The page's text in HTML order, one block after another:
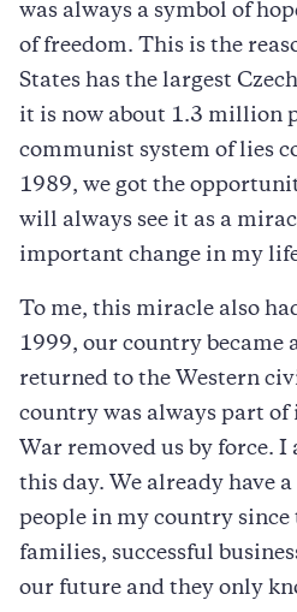
was always a symbol of
of freedom. This is the
States has the largest
it is now about 1.3 million
communist system of lies
1989, we got the
will always see it as a
important change in my
To me, this miracle also
1999, our country became
returned to the Western
country was always part
War removed us by force.
this day. We already have
people in my country since
families, successful
our future and they only